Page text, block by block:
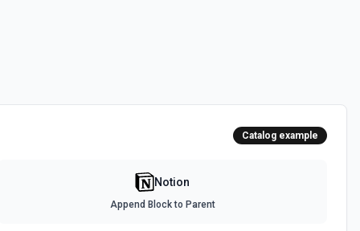
to the current OAuth token, returning the full users.retrieve payload
confirming which workspace is connected, adapting downstream
it needs about who is operating inside Notion. See the
Catalog example
Notion
Append Block to Parent